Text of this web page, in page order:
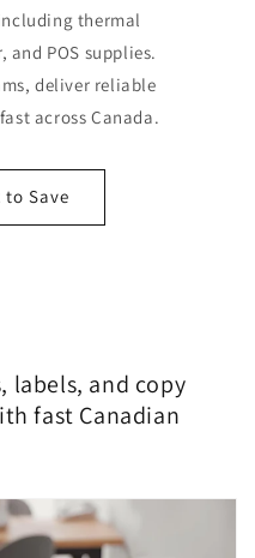
thermal
and POS supplies.
deliver reliable
across Canada.
Save
labels, and copy
fast Canadian